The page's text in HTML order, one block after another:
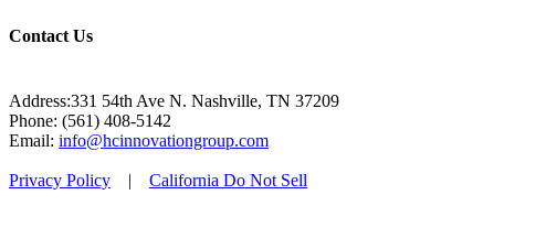
Contact Us
Address:331 54th Ave N. Nashville, TN 37209
Phone: (561) 408-5142
Email: info@hcinnovationgroup.com
Privacy Policy | California Do Not Sell